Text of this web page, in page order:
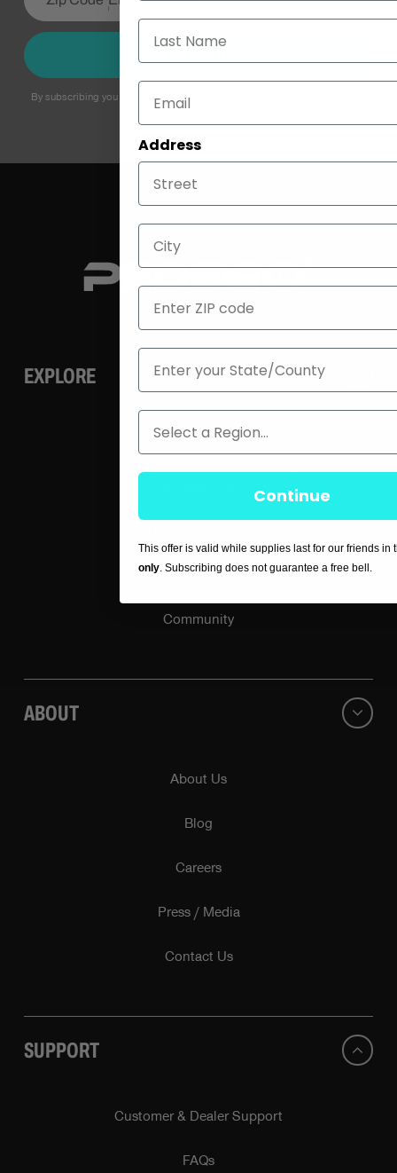
By subscribing you agree to with our
EXPLORE
E-bike
Own a Store
Community
ABOUT
About Us
Blog
Careers
Press / Media
Contact Us
SUPPORT
Customer & Dealer Support
FAQs
Last Name
Address
City
ZIP
State
Region
Continue
This offer is valid while supplies last for our friends in
only. Subscribing does not guarantee a free bell.